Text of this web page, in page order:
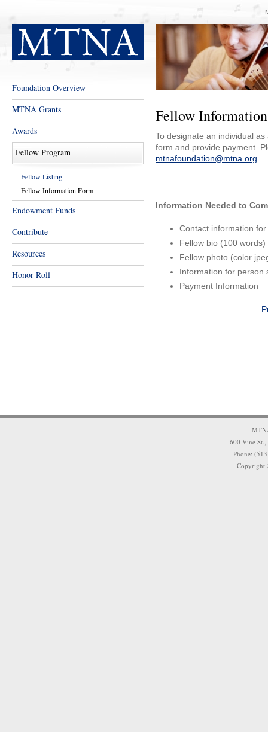
Foundation Overview
MTNA Grants
Awards
Fellow Program
Fellow Listing
Fellow Information Form
Endowment Funds
Contribute
Resources
Honor Roll
Fellow
To designate an individual
form and provide payment.
mtnafoundation@mtna.org.
Information Needed to
Contact information for
Fellow bio (100 words)
Fellow photo (color
Information for
Payment Information
600 Vine
Phone:
Copyright